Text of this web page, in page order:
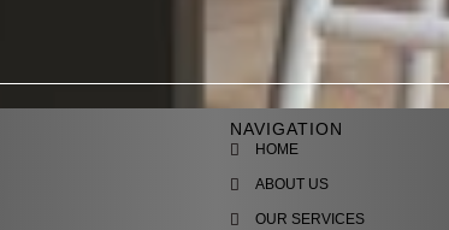
NAVIGATION
HOME
ABOUT US
OUR SERVICES